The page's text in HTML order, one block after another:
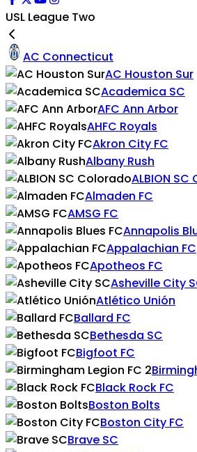
USL League Two
AC Connecticut
AC Houston Sur
Academica SC
AFC Ann Arbor
AHFC Royals
Akron City FC
Albany Rush
ALBION
Almaden FC
AMSG FC
Annapolis
Appalachian FC
Apotheos FC
Asheville City
Atlético Unión
Ballard FC
Bethesda SC
Bigfoot FC
Black Rock FC
Boston Bolts
Boston City FC
Brave SC